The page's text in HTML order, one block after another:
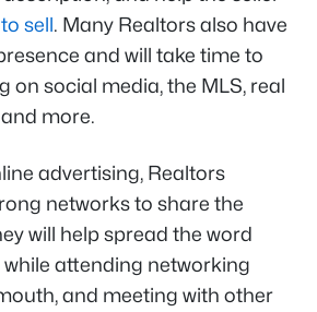
sell. Many Realtors also have
and will take time to
on social media, the MLS, real
more.
advertising, Realtors
networks to share the
will help spread the word
attending networking
and meeting with other